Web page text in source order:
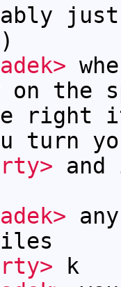
just
on the
right
turn
k